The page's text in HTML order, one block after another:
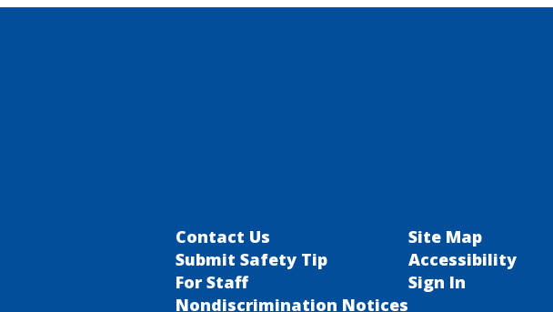
Contact Us
Submit Safety Tip
For Staff
Nondiscrimination Notices
Site Map
Accessibility
Sign In